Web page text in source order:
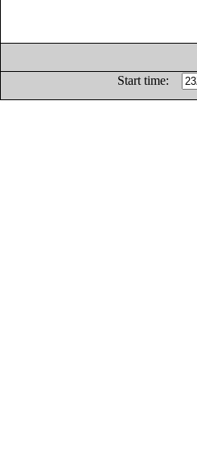
Start time: